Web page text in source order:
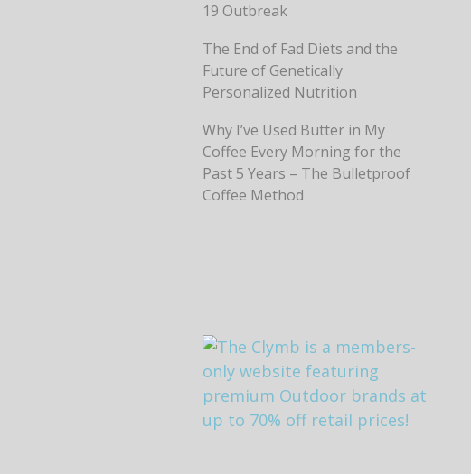
19 Outbreak
The End of Fad Diets and the
Future of Genetically
Personalized Nutrition
Why I’ve Used Butter in My
Coffee Every Morning for the
Past 5 Years – The Bulletproof
Coffee Method